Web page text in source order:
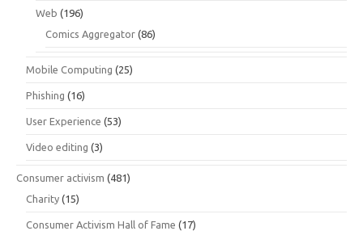
Web (196)
Comics Aggregator (86)
Mobile Computing (25)
Phishing (16)
User Experience (53)
Video editing (3)
Consumer activism (481)
Charity (15)
Consumer Activism Hall of Fame (17)